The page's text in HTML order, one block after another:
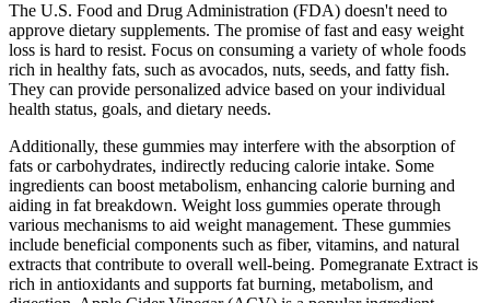
The U.S. Food and Drug Administration (FDA) doesn't need to
approve dietary supplements. The promise of fast and easy weight
loss is hard to resist. Focus on consuming a variety of whole foods
rich in healthy fats, such as avocados, nuts, seeds, and fatty fish.
They can provide personalized advice based on your individual
health status, goals, and dietary needs.
Additionally, these gummies may interfere with the absorption of
fats or carbohydrates, indirectly reducing calorie intake. Some
ingredients can boost metabolism, enhancing calorie burning and
aiding in fat breakdown. Weight loss gummies operate through
various mechanisms to aid weight management. These gummies
include beneficial components such as fiber, vitamins, and natural
extracts that contribute to overall well-being. Pomegranate Extract is
rich in antioxidants and supports fat burning, metabolism, and